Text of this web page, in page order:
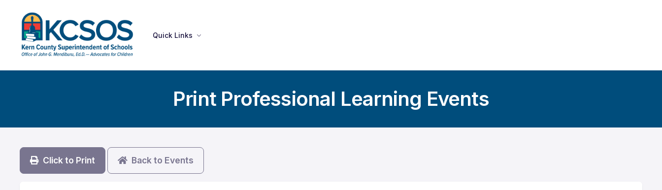
Quick Links
Print Professional Learning Events
Click to Print Back to Events